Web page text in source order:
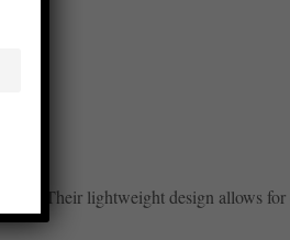
...
Their lightweight design allows